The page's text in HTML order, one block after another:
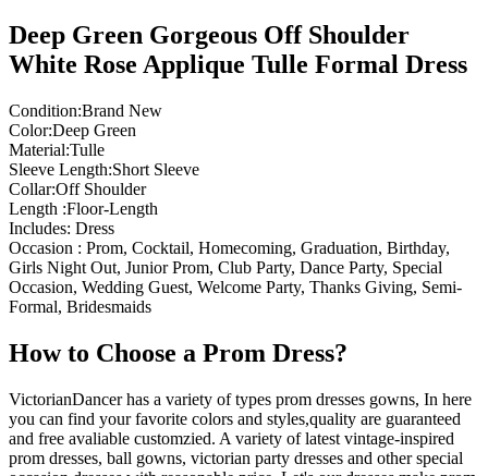
Deep Green Gorgeous Off Shoulder
White Rose Applique Tulle Formal Dress
Condition:Brand New
Color:Deep Green
Material:Tulle
Sleeve Length:Short Sleeve
Collar:Off Shoulder
Length :Floor-Length
Includes: Dress
Occasion : Prom, Cocktail, Homecoming, Graduation, Birthday,
Girls Night Out, Junior Prom, Club Party, Dance Party, Special
Occasion, Wedding Guest, Welcome Party, Thanks Giving, Semi-
Formal, Bridesmaids
How to Choose a Prom Dress?
VictorianDancer has a variety of types prom dresses gowns, In here
you can find your favorite colors and styles,quality are guaranteed
and free avaliable customzied. A variety of latest vintage-inspired
prom dresses, ball gowns, victorian party dresses and other special